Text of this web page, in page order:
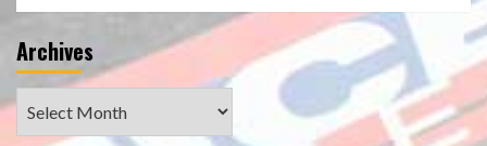
Archives
Archives